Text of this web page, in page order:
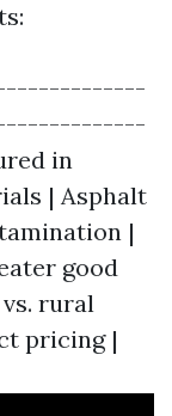
in
| Asphalt
|
good
rural
pricing |